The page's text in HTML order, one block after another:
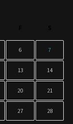
6 7
13 14
20 21
27 28